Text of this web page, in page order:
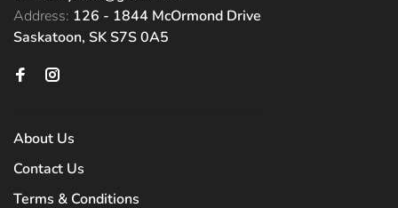
Address: 126 - 1844 McOrmond Drive
Saskatoon, SK S7S 0A5
About Us
Contact Us
Terms & Conditions